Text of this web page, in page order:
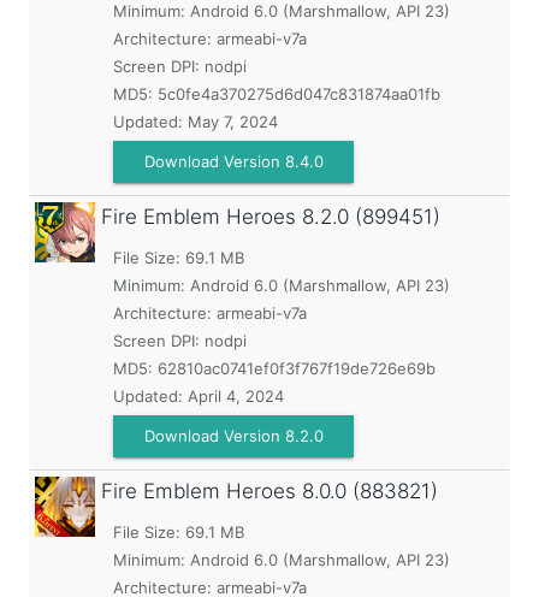
Minimum: Android 6.0 (Marshmallow, API 23)
Architecture: armeabi-v7a
Screen DPI: nodpi
MD5: 5c0fe4a370275d6d047c831874aa01fb
Updated: May 7, 2024
Download Version 8.4.0
Fire Emblem Heroes 8.2.0 (899451)
File Size: 69.1 MB
Minimum: Android 6.0 (Marshmallow, API 23)
Architecture: armeabi-v7a
Screen DPI: nodpi
MD5: 62810ac0741ef0f3f767f19de726e69b
Updated: April 4, 2024
Download Version 8.2.0
Fire Emblem Heroes 8.0.0 (883821)
File Size: 69.1 MB
Minimum: Android 6.0 (Marshmallow, API 23)
Architecture: armeabi-v7a